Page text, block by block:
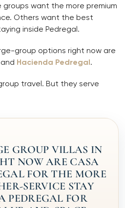
want the more premium
Others want the best
inside Pedregal.
group options right now are
and Hacienda Pedregal.
travel. But they serve
GROUP VILLAS IN
NOW ARE CASA
FOR THE MORE
SERVICE STAY
PEDREGAL FOR